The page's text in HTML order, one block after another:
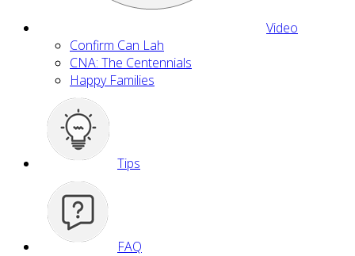
Video
Confirm Can Lah
CNA: The Centennials
Happy Families
Tips
FAQ